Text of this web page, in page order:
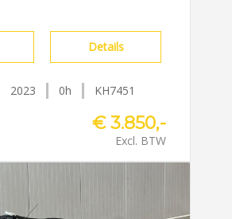
Details
2023 0h KH7451
€ 3.850,-
Excl. BTW